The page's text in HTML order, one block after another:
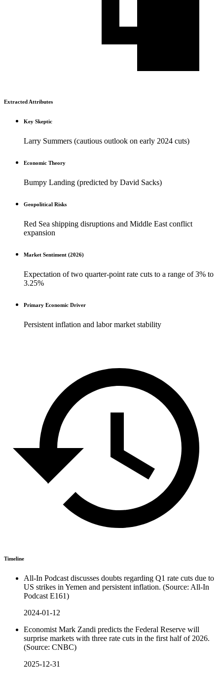
Extracted Attributes
Key Skeptic
Larry Summers (cautious outlook on early 2024 cuts)
Economic Theory
Bumpy Landing (predicted by David Sacks)
Geopolitical Risks
Red Sea shipping disruptions and Middle East conflict
expansion
Market Sentiment (2026)
Expectation of two quarter-point rate cuts to a range of 3% to
3.25%
Primary Economic Driver
Persistent inflation and labor market stability
Timeline
All-In Podcast discusses doubts regarding Q1 rate cuts due to
US strikes in Yemen and persistent inflation. (Source: All-In
Podcast E161)
2024-01-12
Economist Mark Zandi predicts the Federal Reserve will
surprise markets with three rate cuts in the first half of 2026.
(Source: CNBC)
2025-12-31